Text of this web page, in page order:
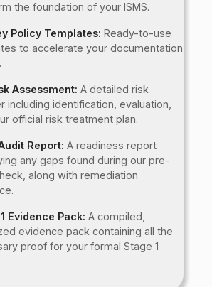
the foundation of your ISMS.
Policy Templates: Ready-to-use
to accelerate your documentation
Assessment: A detailed risk
including identification, evaluation,
official risk treatment plan.
Report: A readiness report
any gaps found during our pre-
along with remediation
Evidence Pack: A compiled,
evidence pack containing all the
proof for your formal Stage 1